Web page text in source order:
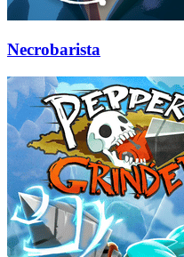
Necrobarista